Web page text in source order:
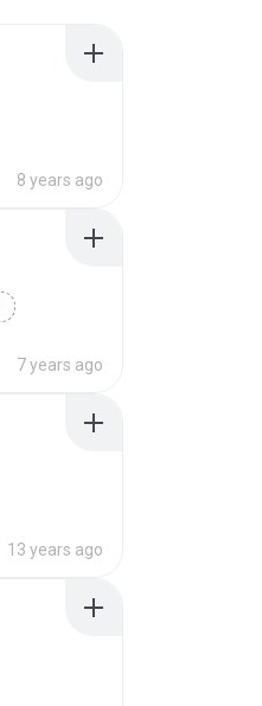
8 years ago
7 years ago
13 years ago